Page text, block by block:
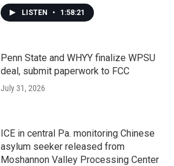
LISTEN • 1:58:21
Penn State and WHYY finalize WPSU
deal, submit paperwork to FCC
July 31, 2026
ICE in central Pa. monitoring Chinese
asylum seeker released from
Moshannon Valley Processing Center